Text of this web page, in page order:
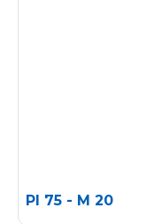
PI 75 - M 20